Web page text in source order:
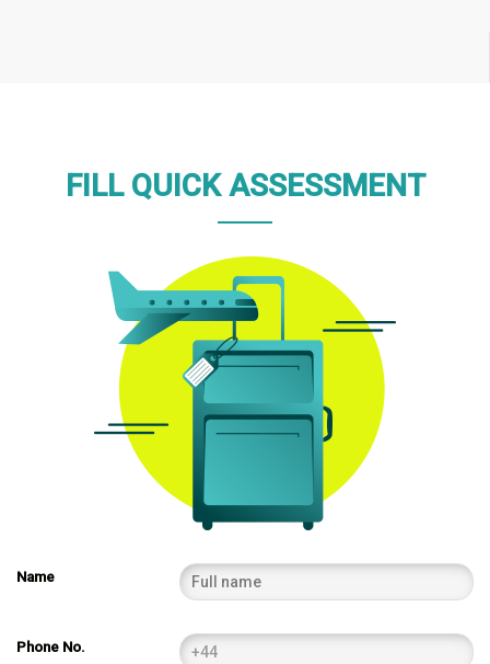
FILL QUICK ASSESSMENT
Name
Phone No.